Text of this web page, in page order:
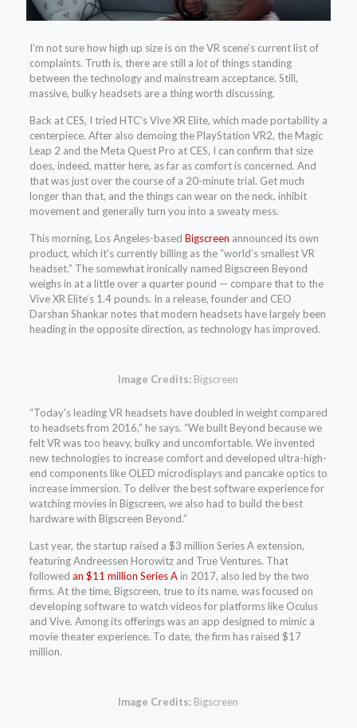
I’m not sure how high up size is on the VR scene’s current list of
complaints. Truth is, there are still a lotof things standing
between the technology and mainstream acceptance. Still,
massive, bulky headsets are a thing worth discussing.
Back at CES, I tried HTC’s Vive XR Elite, which made portability a
centerpiece. After also demoing the PlayStation VR2, the Magic
Leap 2 and the Meta Quest Pro at CES, I can confirm that size
does, indeed, matter here, as far as comfort is concerned. And
that was just over the course of a 20-minute trial. Get much
longer than that, and the things can wear on the neck, inhibit
movement and generally turn you into a sweaty mess.
This morning, Los Angeles-based Bigscreen announced its own
product, which it’s currently billing as the “world’s smallest VR
headset.” The somewhat ironically named Bigscreen Beyond
weighs in at a little over a quarter pound — compare that to the
Vive XR Elite’s 1.4 pounds. In a release, founder and CEO
Darshan Shankar notes that modern headsets have largely been
heading in the opposite direction, as technology has improved.
Image Credits: Bigscreen
“Today’s leading VR headsets have doubled in weight compared
to headsets from 2016,” he says. “We built Beyond because we
felt VR was too heavy, bulky and uncomfortable. We invented
new technologies to increase comfort and developed ultra-high-
end components like OLED microdisplays and pancake optics to
increase immersion. To deliver the best software experience for
watching movies in Bigscreen, we also had to build the best
hardware with Bigscreen Beyond.”
Last year, the startup raised a $3 million Series A extension,
featuring Andreessen Horowitz and True Ventures. That
followed an $11 million Series Ain 2017, also led by the two
firms. At the time, Bigscreen, true to its name, was focused on
developing software to watch videos for platforms like Oculus
and Vive. Among its offerings was an app designed to mimic a
movie theater experience. To date, the firm has raised $17
million.
Image Credits: Bigscreen